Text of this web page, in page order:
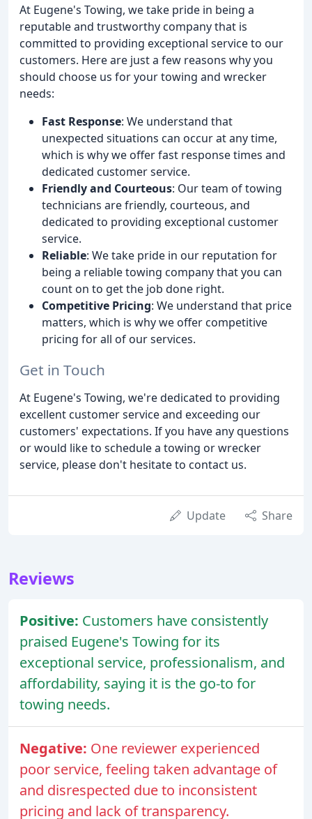
At Eugene's Towing, we take pride in being a
reputable and trustworthy company that is
committed to providing exceptional service to our
customers. Here are just a few reasons why you
should choose us for your towing and wrecker
needs:
Fast Response: We understand that
unexpected situations can occur at any time,
which is why we offer fast response times and
dedicated customer service.
Friendly and Courteous: Our team of towing
technicians are friendly, courteous, and
dedicated to providing exceptional customer
service.
Reliable: We take pride in our reputation for
being a reliable towing company that you can
count on to get the job done right.
Competitive Pricing: We understand that price
matters, which is why we offer competitive
pricing for all of our services.
Get in Touch
At Eugene's Towing, we're dedicated to providing
excellent customer service and exceeding our
customers' expectations. If you have any questions
or would like to schedule a towing or wrecker
service, please don't hesitate to contact us.
Update Share
Reviews
Positive: Customers have consistently
praised Eugene's Towing for its
exceptional service, professionalism, and
affordability, saying it is the go-to for
towing needs.
Negative: One reviewer experienced
poor service, feeling taken advantage of
and disrespected due to inconsistent
pricing and lack of transparency.